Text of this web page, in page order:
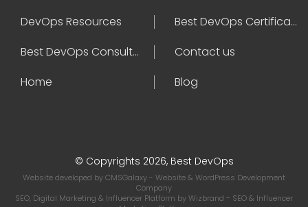
DevOps Resources
Best DevOps Certifications
Best DevOps Consultant
Contact us
Home
Blog
© Copyrights 2026, Best DevOps
Website developed byCMSGalaxy- Website & WordPress Development
Company
SEO, Digital Marketing & Influencer Platform byWizbrand - SEO & Influencer